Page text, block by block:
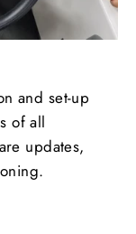
and set-up
of all
updates,